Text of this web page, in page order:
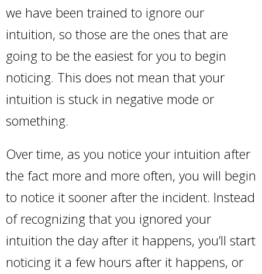
we have been trained to ignore our
intuition, so those are the ones that are
going to be the easiest for you to begin
noticing. This does not mean that your
intuition is stuck in negative mode or
something.
Over time, as you notice your intuition after
the fact more and more often, you will begin
to notice it sooner after the incident. Instead
of recognizing that you ignored your
intuition the day after it happens, you’ll start
noticing it a few hours after it happens, or